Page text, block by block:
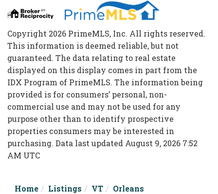
Copyright 2026 PrimeMLS, Inc. All rights reserved.
This information is deemed reliable, but not
guaranteed. The data relating to real estate
displayed on this display comes in part from the
IDX Program of PrimeMLS. The information being
provided is for consumers’ personal, non-
commercial use and may not be used for any
purpose other than to identify prospective
properties consumers may be interested in
purchasing. Data last updated August 9, 2026 7:52
AM UTC
Home Listings VT
Orleans